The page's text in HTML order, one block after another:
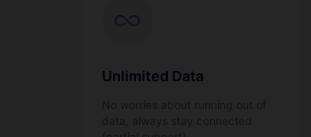
Unlimited Data